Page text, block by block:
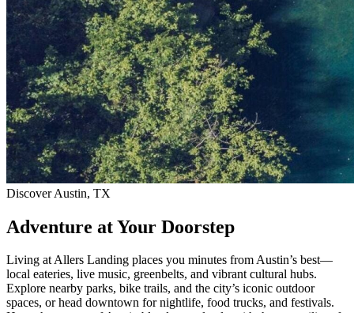
Discover Austin, TX
Adventure at Your Doorstep
Living at Allers Landing places you minutes from Austin’s best—
local eateries, live music, greenbelts, and vibrant cultural hubs.
Explore nearby parks, bike trails, and the city’s iconic outdoor
spaces, or head downtown for nightlife, food trucks, and festivals.